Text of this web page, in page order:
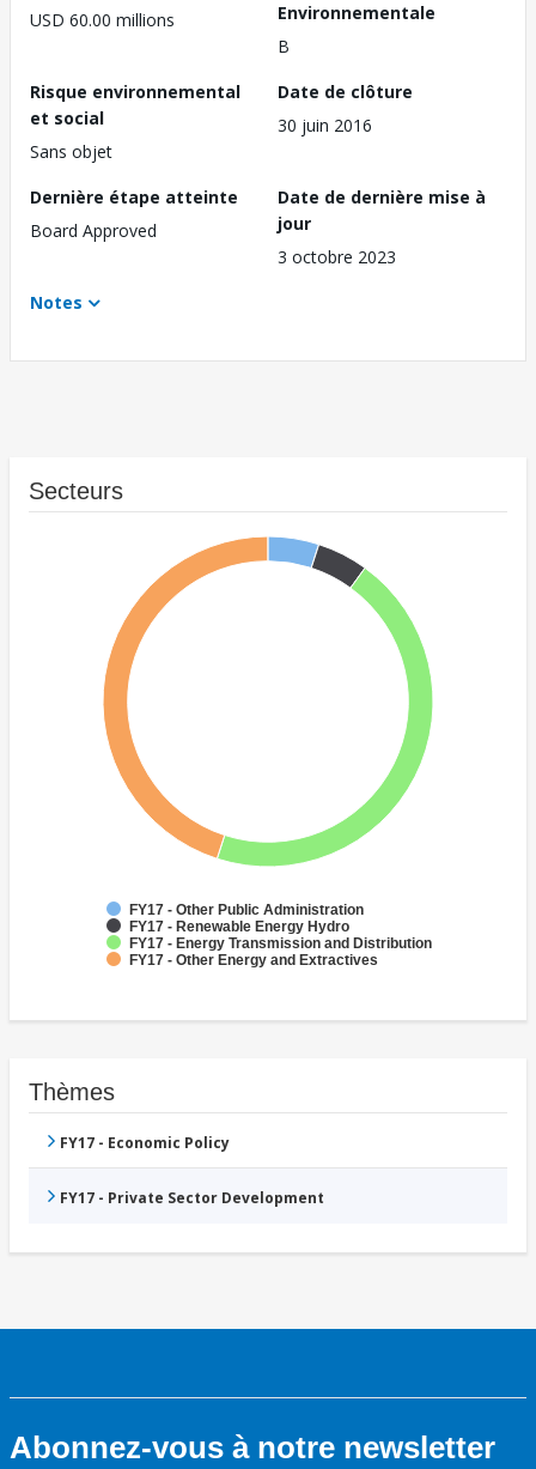
USD 60.00 millions
Environnementale
B
Risque environnemental
et social
Sans objet
Date de clôture
30 juin 2016
Dernière étape atteinte
Board Approved
Date de dernière mise à
jour
3 octobre 2023
Notes
Secteurs
FY17 - Other Public Administration
FY17 - Renewable Energy Hydro
FY17 - Energy Transmission and Distribution
FY17 - Other Energy and Extractives
Thèmes
FY17 - Economic Policy
FY17 - Private Sector Development
Abonnez-vous à notre newsletter